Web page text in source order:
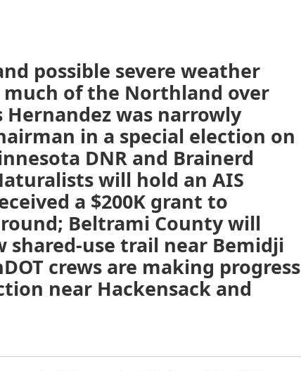
possible severe weather
of the Northland over
was narrowly
in a special election on
DNR and Brainerd
will hold an AIS
a $200K grant to
Beltrami County will
shared-use trail near Bemidji
crews are making progress
near Hackensack and